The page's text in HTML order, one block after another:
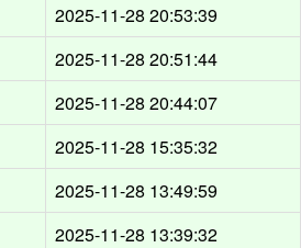
2025-11-28 20:53:39
2025-11-28 20:51:44
2025-11-28 20:44:07
2025-11-28 15:35:32
2025-11-28 13:49:59
2025-11-28 13:39:32